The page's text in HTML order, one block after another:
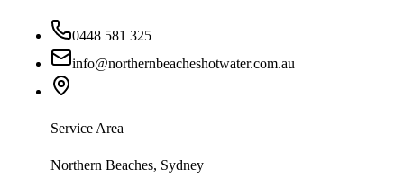
0448 581 325
info@northernbeacheshotwater.com.au
Service Area
Northern Beaches, Sydney